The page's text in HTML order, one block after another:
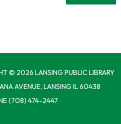
© 2026 LANSING PUBLIC LIBRARY
AVENUE, LANSING IL 60438
(708) 474-2447